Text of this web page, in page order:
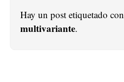
Hay un post etiquetado con
multivariante.